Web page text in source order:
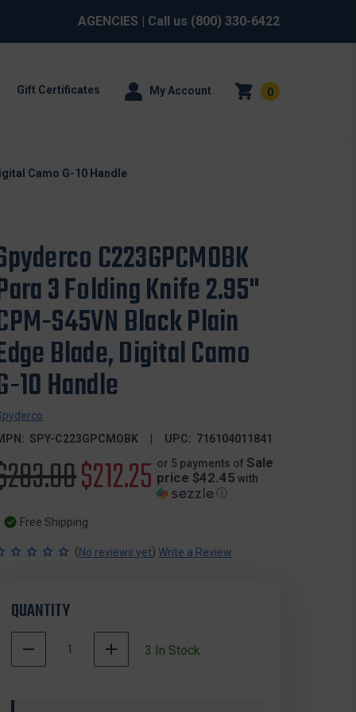
AGENCIES | Call us (800) 330-6422
Gift Certificates My Account 0
Camo G-10 Handle
C223GPCMOBK
3 Folding Knife 2.95"
S45VN Black Plain
Blade, Digital Camo
10 Handle
SPY-C223GPCMOBK UPC: 716104011841
price
Sale
price
$212.25 or 5 payments of Sale
price $42.45 with
ⓘ
Free Shipping
(No reviews yet) Write a Review
QUANTITY
DECREASE
QUANTITY
INCREASE
QUANTITY
500003
3 In Stock